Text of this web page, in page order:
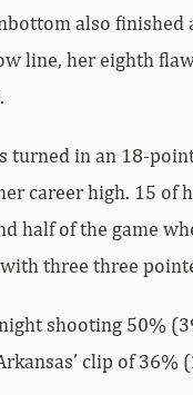
also finished
line, her eighth
turned in an 18-
career high. 15 of
half of the game
three three
shooting 50%
clip of 36%